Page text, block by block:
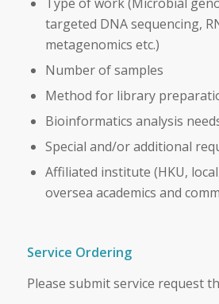
targeted DNA sequencing,
metagenomics etc.)
Number of samples
Method for library
Bioinformatics analysis
Special and/or additional
Affiliated institute (HKU, local
oversea academics and
Service Ordering
Please submit service request